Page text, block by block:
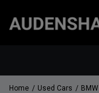
Home Used Cars BMW